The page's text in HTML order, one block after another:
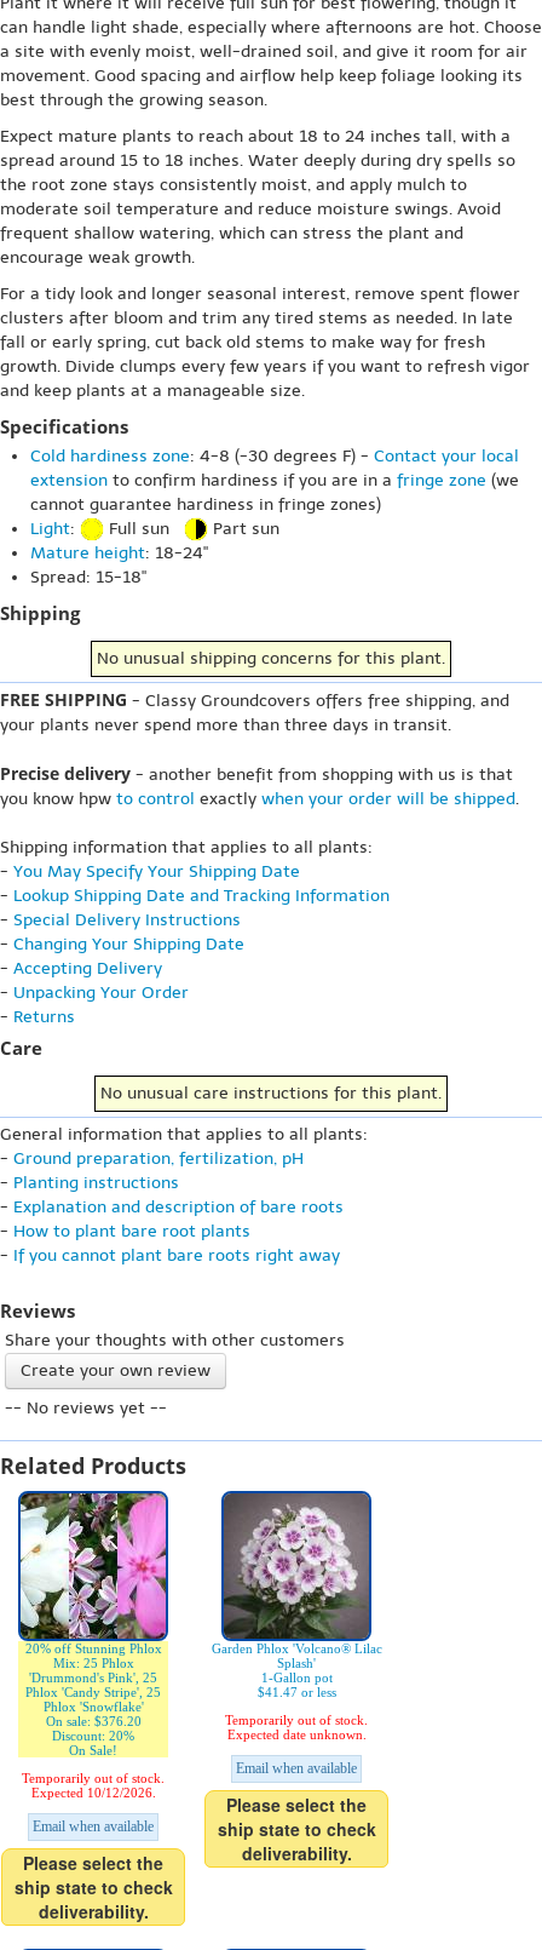
can handle light shade, especially where afternoons are hot. Choose
a site with evenly moist, well-drained soil, and give it room for air
movement. Good spacing and airflow help keep foliage looking its
best through the growing season.
Expect mature plants to reach about 18 to 24 inches tall, with a
spread around 15 to 18 inches. Water deeply during dry spells so
the root zone stays consistently moist, and apply mulch to
moderate soil temperature and reduce moisture swings. Avoid
frequent shallow watering, which can stress the plant and
encourage weak growth.
For a tidy look and longer seasonal interest, remove spent flower
clusters after bloom and trim any tired stems as needed. In late
fall or early spring, cut back old stems to make way for fresh
growth. Divide clumps every few years if you want to refresh vigor
and keep plants at a manageable size.
Specifications
Cold hardiness zone: 4-8 (-30 degrees F) - Contact your local
extension to confirm hardiness if you are in a fringe zone (we
cannot guarantee hardiness in fringe zones)
Light: Full sun
Part sun
Mature height: 18-24"
Spread: 15-18"
Shipping
No unusual shipping concerns for this plant.
FREE SHIPPING - Classy Groundcovers offers free shipping, and
your plants never spend more than three days in transit.
Precise delivery - another benefit from shopping with us is that
you know hpw to control exactly when your order will be shipped.
Shipping information that applies to all plants:
- You May Specify Your Shipping Date
- Lookup Shipping Date and Tracking Information
- Special Delivery Instructions
- Changing Your Shipping Date
- Accepting Delivery
- Unpacking Your Order
- Returns
Care
No unusual care instructions for this plant.
General information that applies to all plants:
- Ground preparation, fertilization, pH
- Planting instructions
- Explanation and description of bare roots
- How to plant bare root plants
- If you cannot plant bare roots right away
Reviews
Share your thoughts with other customers
Create your own review
-- No reviews yet --
Related Products
20% off Stunning Phlox
Mix: 25 Phlox
'Drummond's Pink', 25
Phlox 'Candy Stripe', 25
Phlox 'Snowflake'
On sale: $376.20
Discount: 20%
On Sale!
Temporarily out of stock.
Expected 10/12/2026.
Email when available
Please select the
ship state to check
deliverability.
Garden Phlox 'Volcano® Lilac
Splash'
1-Gallon pot
$41.47 or less
Temporarily out of stock.
Expected date unknown.
Email when available
Please select the
ship state to check
deliverability.